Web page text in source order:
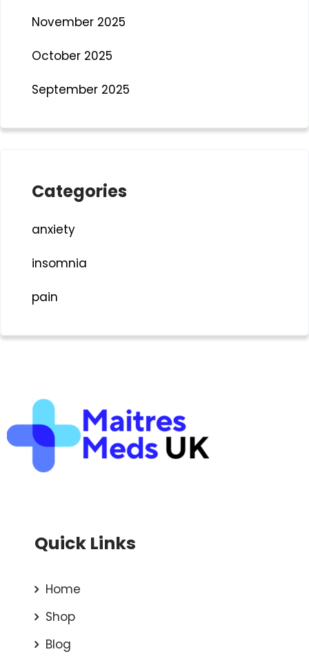
November 2025
October 2025
September 2025
Categories
anxiety
insomnia
pain
Quick Links
Home
Shop
Blog